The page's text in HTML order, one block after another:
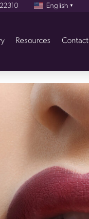
English ▼
Resources Contact